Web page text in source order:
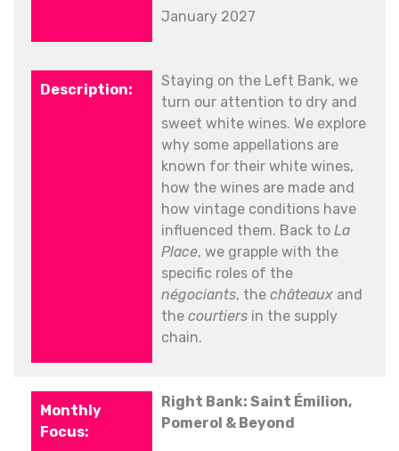
January 2027
Staying on the Left Bank, we
turn our attention to dry and
sweet white wines. We explore
why some appellations are
known for their white wines,
how the wines are made and
how vintage conditions have
influenced them. Back to La
Place, we grapple with the
specific roles of the
négociants, the châteaux and
the courtiers in the supply
chain.
Right Bank: Saint Émilion,
Pomerol & Beyond